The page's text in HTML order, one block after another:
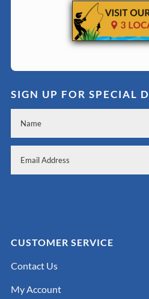
SIGN UP FOR SPECIAL
CUSTOMER SERVICE
Contact Us
My Account